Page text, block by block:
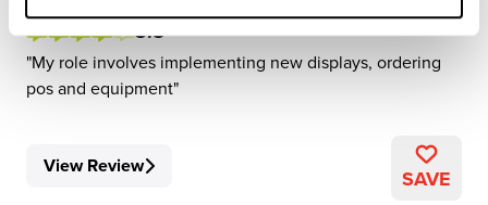
3.8
My role involves implementing new displays, ordering
pos and equipment
View Review SAVE